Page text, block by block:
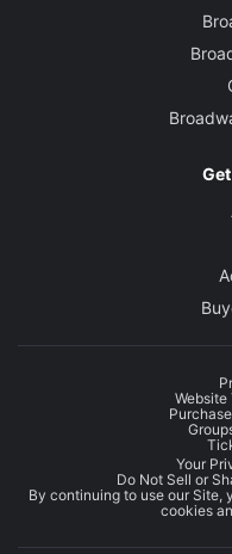
Website
Your
Do Not Sell or
By continuing to use our Site,
cookies